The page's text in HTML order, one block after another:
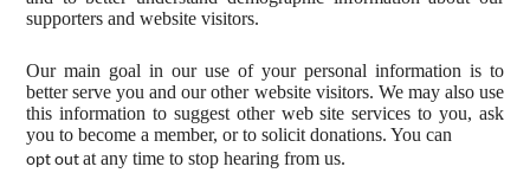
supporters and website visitors.
Our main goal in our use of your personal information is to
better serve you and our other website visitors. We may also use
this information to suggest other web site services to you, ask
you to become a member, or to solicit donations. You can
opt out at any time to stop hearing from us.